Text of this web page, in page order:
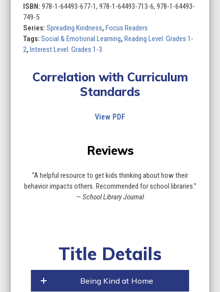
of
10)
quantity
ISBN:978-1-64493-677-1, 978-1-64493-713-6, 978-1-64493-
749-5
Series:Spreading Kindness,Focus Readers
Tags:Social & Emotional Learning,Reading Level: Grades 1-
2,Interest Level: Grades 1-3
Correlation with Curriculum
Standards
View PDF
Reviews
“A helpful resource to get kids thinking about how their
behavior impacts others. Recommended for school libraries.”
— School Library Journal
Title Details
Being Kind at Home